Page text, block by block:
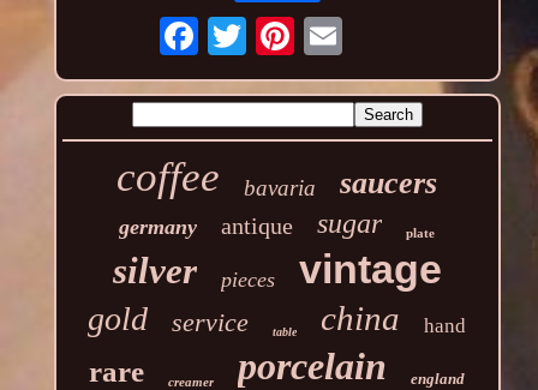
coffee bavaria saucers
germany antique sugar plate
silver pieces vintage
gold service table china hand
rare creamer porcelain england